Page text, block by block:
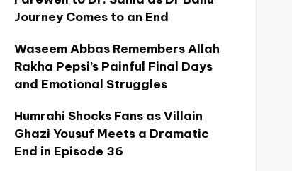
Journey Comes to an End
Waseem Abbas Remembers Allah
Rakha Pepsi’s Painful Final Days
and Emotional Struggles
Humrahi Shocks Fans as Villain
Ghazi Yousuf Meets a Dramatic
End in Episode 36